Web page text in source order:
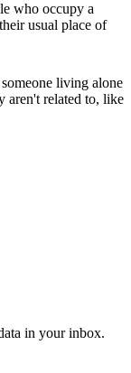
who occupy a
usual place of
living alone
aren't related to, like
in your inbox.